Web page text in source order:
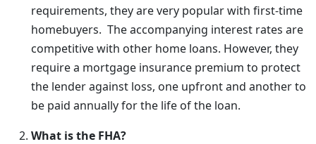
requirements, they are very popular with first-time
homebuyers. The accompanying interest rates are
competitive with other home loans. However, they
require a mortgage insurance premium to protect
the lender against loss, one upfront and another to
be paid annually for the life of the loan.
What is the FHA?